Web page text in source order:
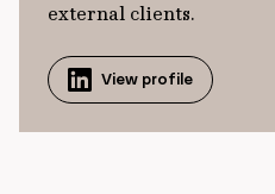
external clients.
View profile